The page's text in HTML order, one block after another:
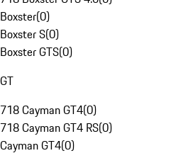
Boxster(0)
Boxster S(0)
Boxster GTS(0)
GT
718 Cayman GT4(0)
718 Cayman GT4 RS(0)
Cayman GT4(0)